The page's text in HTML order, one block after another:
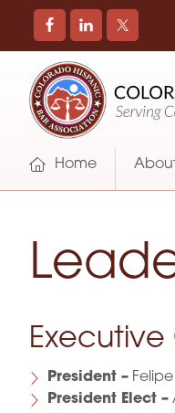
COLORADO
HISPANIC
BAR
ASSOCIATION
Promoting
and
Supporting
Hispanic
Attorneys
Home
President –
President Elect –